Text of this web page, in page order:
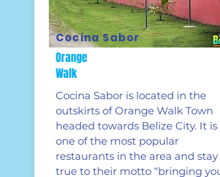
Cocina Sabor is located in the
outskirts of Orange Walk Town
headed towards Belize City. It is
one of the most popular
restaurants in the area and stay
true to their motto “bringing you
Cocina Sabor
Orange
Walk